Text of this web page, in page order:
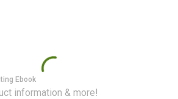
Ebook
information & more!